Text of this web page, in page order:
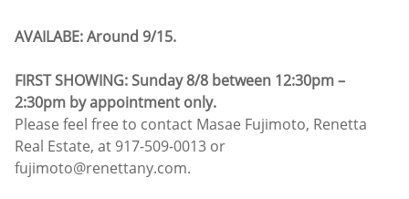
AVAILABE: Around 9/15.
FIRST SHOWING: Sunday 8/8 between 12:30pm –
2:30pm by appointment only.
Please feel free to contact Masae Fujimoto, Renetta
Real Estate, at 917-509-0013 or
fujimoto@renettany.com.